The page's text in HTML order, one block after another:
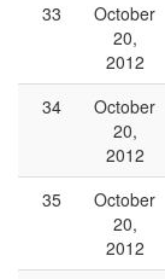
33
October
20,
2012
34
October
20,
2012
35
October
20,
2012